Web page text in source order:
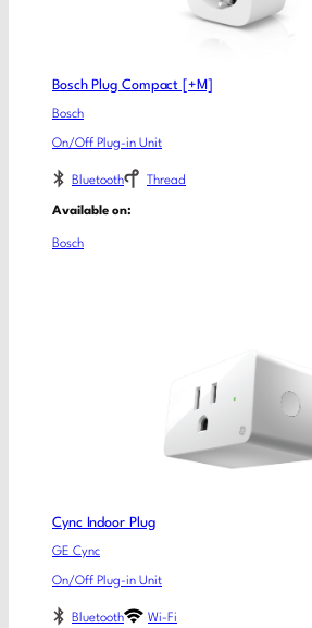
Bosch Plug Compact [+M]
Bosch
On/Off Plug-in Unit
Bluetooth Thread
Available on:
Bosch
Cync Indoor Plug
GE Cync
On/Off Plug-in Unit
Bluetooth Wi-Fi